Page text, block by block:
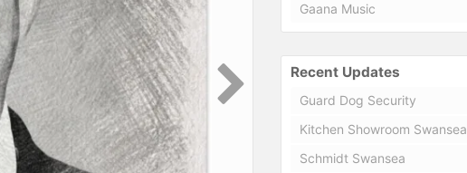
Gaana Music
Recent Updates
Guard Dog Security
Kitchen Showroom Swansea
Schmidt Swansea